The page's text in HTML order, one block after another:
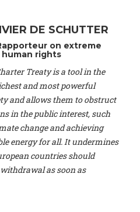
Martin Dietrich Brauch, LL.M. -
, Lead author of the
for Climate Change
States), Mr. Bernhard
of EU-Umweltbüro, Vice-
(Austria), Dr. Janis Brizga -
Prof. Ugo Bardi -Professor of
di Firenze (Italy), Prof. Kevin P.
Development Policy/Director
Boston University (United
Murroccu -Responsable
(Luxembourg), Mr.
, University of Latvia
-
DE SCHUTTER
on extreme
rights
Treaty is a tool in the
and most powerful
and allows them to obstruct
in the public interest, such
change and achieving
energy for all. It undermines
countries should
as soon as